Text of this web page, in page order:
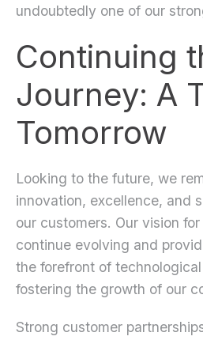
undoubtedly one of our
Continuing
Journey: A
Tomorrow
Looking to the future, we
innovation, excellence, and
our customers. Our vision
continue evolving and
the forefront of
fostering the growth of our
Strong customer